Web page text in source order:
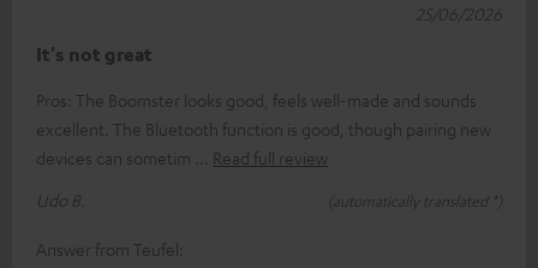
It's not great
Pros: The Boomster looks good, feels well-made and sounds
excellent. The Bluetooth function is good, though pairing new
devices can sometim
Read full review
Udo B.
(automatically translated *)
25/06/2026
Answer from Teufel: